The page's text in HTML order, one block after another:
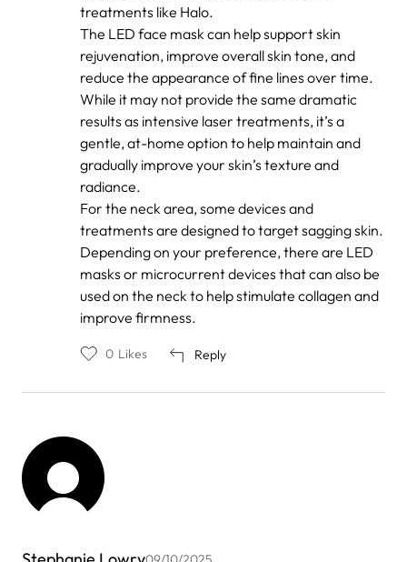
treatments like Halo.
The LED face mask can help support skin
rejuvenation, improve overall skin tone, and
reduce the appearance of fine lines over time.
While it may not provide the same dramatic
results as intensive laser treatments, it’s a
gentle, at-home option to help maintain and
gradually improve your skin’s texture and
radiance.
For the neck area, some devices and
treatments are designed to target sagging skin.
Depending on your preference, there are LED
masks or microcurrent devices that can also be
used on the neck to help stimulate collagen and
improve firmness.
Reply
0 Likes